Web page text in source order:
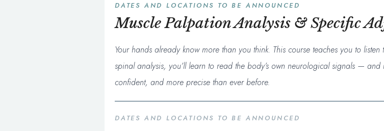
DATES AND LOCATIONS TO BE ANNOUNCED
Muscle Palpation Analysis & Specific
Your hands already know more than you think. This course teaches you to
spinal analysis, you’ll learn to read the body’s own neurological signals —
confident, and more precise than ever before.
DATES AND LOCATIONS TO BE ANNOUNCED